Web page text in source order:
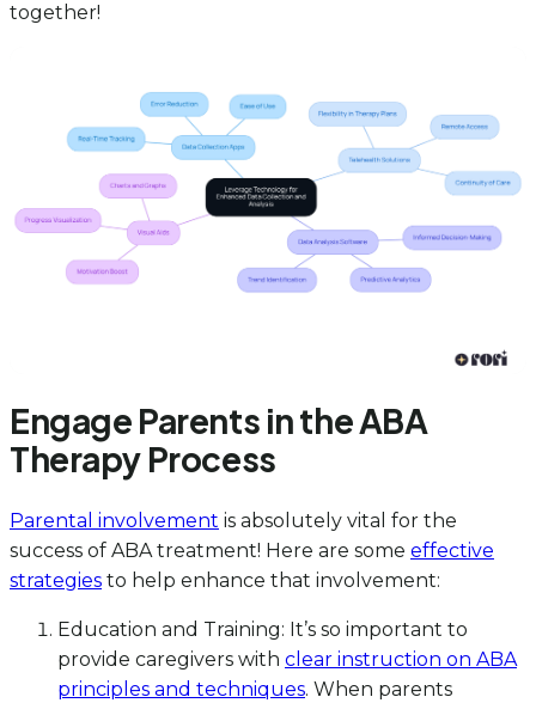
together!
Engage Parents in the ABA
Therapy Process
Parental involvement is absolutely vital for the
success of ABA treatment! Here are some effective
strategies to help enhance that involvement:
Education and Training: It’s so important to
provide caregivers with clear instruction on ABA
principles and techniques. When parents